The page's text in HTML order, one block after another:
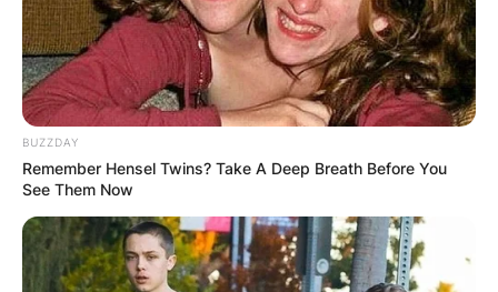
BUZZDAY
Remember Hensel Twins? Take A Deep Breath Before You
See Them Now